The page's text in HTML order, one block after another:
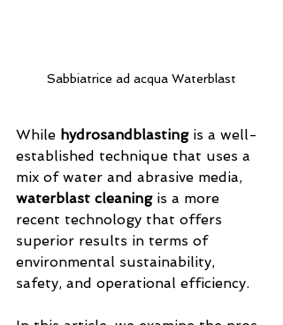
Sabbiatrice ad acqua Waterblast
While hydrosandblasting is a well-
established technique that uses a
mix of water and abrasive media,
waterblast cleaning is a more
recent technology that offers
superior results in terms of
environmental sustainability,
safety, and operational efficiency.